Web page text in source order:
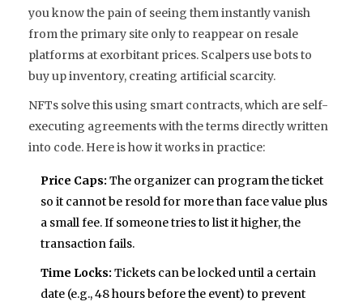
you know the pain of seeing them instantly vanish
from the primary site only to reappear on resale
platforms at exorbitant prices. Scalpers use bots to
buy up inventory, creating artificial scarcity.
NFTs solve this using smart contracts, which are self-
executing agreements with the terms directly written
into code. Here is how it works in practice:
Price Caps: The organizer can program the ticket
so it cannot be resold for more than face value plus
a small fee. If someone tries to list it higher, the
transaction fails.
Time Locks: Tickets can be locked until a certain
date (e.g., 48 hours before the event) to prevent